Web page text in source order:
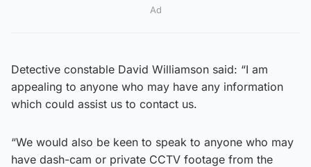
Ad
Detective constable David Williamson said: “I am
appealing to anyone who may have any information
which could assist us to contact us.
“We would also be keen to speak to anyone who may
have dash-cam or private CCTV footage from the